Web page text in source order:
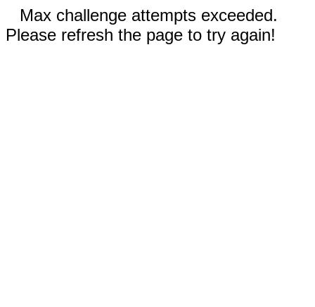
Max challenge attempts exceeded.
Please refresh the page to try again!